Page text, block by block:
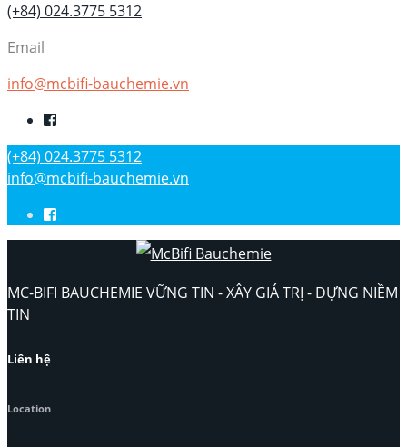
(+84) 024.3775 5312
Email
info@mcbifi-bauchemie.vn
(+84) 024.3775 5312
info@mcbifi-bauchemie.vn
MC-BIFI BAUCHEMIE VỮNG TIN - XÂY GIÁ TRỊ - DỰNG NIỀM
TIN
Liên hệ
Location